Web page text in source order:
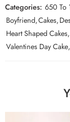
Categories: 650 To
Boyfriend,Cakes,
Heart Shaped Cakes,
Valentines Day Cake,